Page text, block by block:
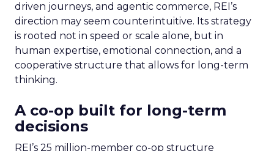
driven journeys, and agentic commerce, REI’s
direction may seem counterintuitive. Its strategy
is rooted not in speed or scale alone, but in
human expertise, emotional connection, and a
cooperative structure that allows for long-term
thinking.
A co-op built for long-term
decisions
REI’s 25 million-member co-op structure